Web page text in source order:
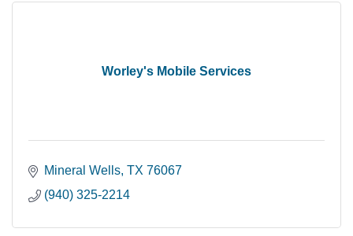
Worley's Mobile Services
Mineral Wells TX 76067
(940) 325-2214